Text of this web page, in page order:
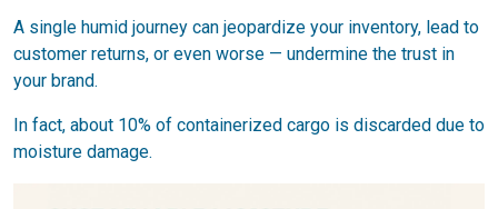
A single humid journey can jeopardize your inventory, lead to
customer returns, or even worse — undermine the trust in
your brand.
In fact, about 10% of containerized cargo is discarded due to
moisture damage.